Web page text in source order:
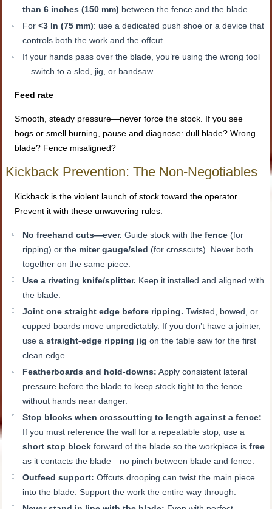
than 6 inches (150 mm) between the fence and the blade.
For<3 In (75 mm): use a dedicated push shoe or a device that
controls both the work and the offcut.
If your hands pass over the blade, you’re using the wrong tool
—switch to a sled, jig, or bandsaw.
Feed rate
Smooth, steady pressure—never force the stock. If you see
bogs or smell burning, pause and diagnose: dull blade? Wrong
blade? Fence misaligned?
Kickback Prevention: The Non-Negotiables
Kickback is the violent launch of stock toward the operator.
Prevent it with these unwavering rules:
No freehand cuts—ever. Guide stock with thefence (for
ripping) or the miter gauge/sled (for crosscuts). Never both
together on the same piece.
Use a riveting knife/splitter. Keep it installed and aligned with
the blade.
Joint one straight edge before ripping. Twisted, bowed, or
cupped boards move unpredictably. If you don’t have a jointer,
use astraight-edge ripping jig on the table saw for the first
clean edge.
Featherboards and hold-downs: Apply consistent lateral
pressure before the blade to keep stock tight to the fence
without hands near danger.
Stop blocks when crosscutting to length against a fence:
If you must reference the wall for a repeatable stop, use a
short stop block forward of the blade so the workpiece isfree
as it contacts the blade—no pinch between blade and fence.
Outfeed support: Offcuts drooping can twist the main piece
into the blade. Support the work the entire way through.